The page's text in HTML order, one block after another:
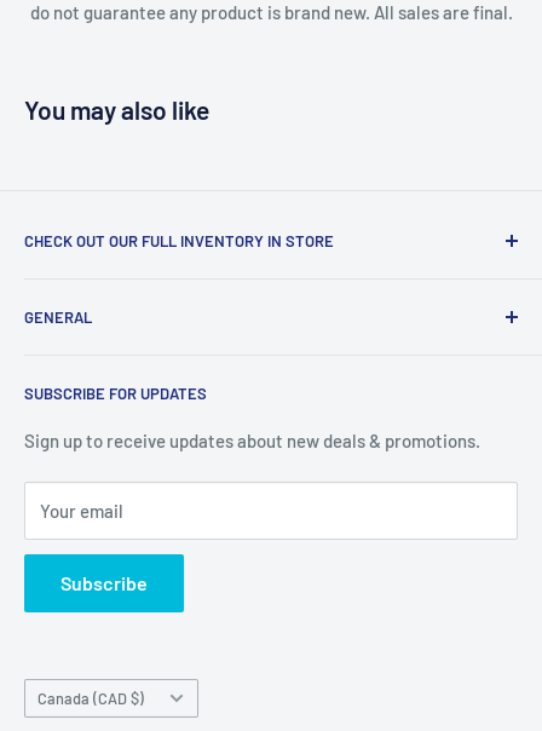
do not guarantee any product is brand new. All sales are final.
You may also like
CHECK OUT OUR FULL INVENTORY IN STORE
our available products. To see our full inventory, visit our
(we don't offer delivery). We guarantee you'll be amazed, all
GENERAL
Privacy Policy
Terms of Service
SUBSCRIBE FOR UPDATES
Sign up to receive updates about new deals & promotions.
Your email
Subscribe
Country/region
Canada (CAD $)